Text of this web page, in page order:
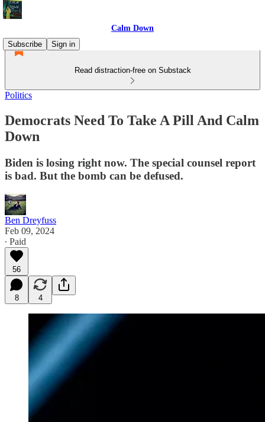
Calm Down
Subscribe
Sign in
Read distraction-free on Substack
Politics
Democrats Need To Take A Pill And Calm
Down
Biden is losing right now. The special counsel report
is bad. But the bomb can be defused.
Ben Dreyfuss
Feb 09, 2024
∙ Paid
56
8 4